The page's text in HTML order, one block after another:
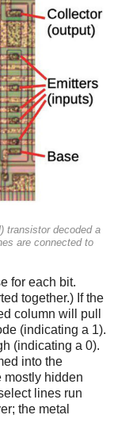
transistor decoded a
are connected to
for each bit.
together.) If the
column will pull
(indicating a 1).
(indicating a 0).
into the
mostly hidden
lines run
the metal